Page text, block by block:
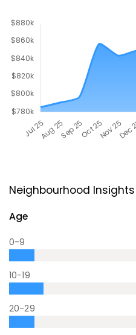
Neighbourhood Insights
Age
0-9
10-19
20-29